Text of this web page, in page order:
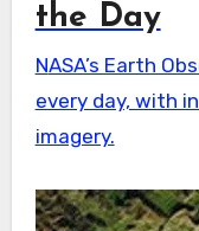
the Day
NASA’s Earth Observatory brings you the Earth,
every day, with
imagery.